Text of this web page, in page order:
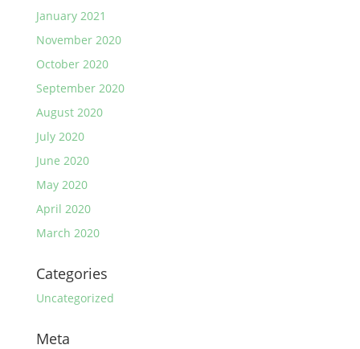
January 2021
November 2020
October 2020
September 2020
August 2020
July 2020
June 2020
May 2020
April 2020
March 2020
Categories
Uncategorized
Meta